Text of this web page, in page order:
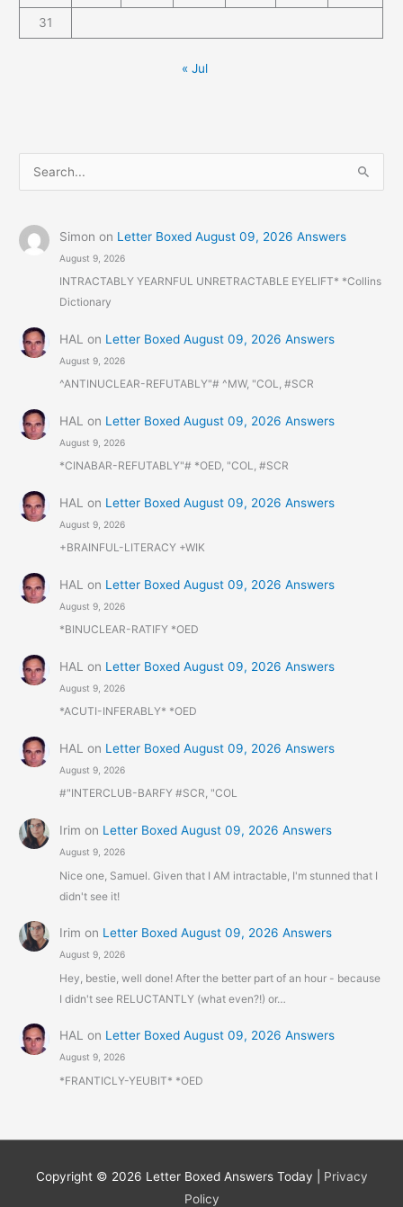
31
« Jul
e
r
o
r
Simon on Letter Boxed August 09, 2026 Answers
August 9, 2026
INTRACTABLY YEARNFUL UNRETRACTABLE EYELIFT* *Collins
Dictionary
HAL on Letter Boxed August 09, 2026 Answers
August 9, 2026
^ANTINUCLEAR-REFUTABLY"# ^MW, "COL, #SCR
HAL on Letter Boxed August 09, 2026 Answers
August 9, 2026
*CINABAR-REFUTABLY"# *OED, "COL, #SCR
HAL on Letter Boxed August 09, 2026 Answers
August 9, 2026
+BRAINFUL-LITERACY +WIK
HAL on Letter Boxed August 09, 2026 Answers
August 9, 2026
*BINUCLEAR-RATIFY *OED
HAL on Letter Boxed August 09, 2026 Answers
August 9, 2026
*ACUTI-INFERABLY* *OED
HAL on Letter Boxed August 09, 2026 Answers
August 9, 2026
#"INTERCLUB-BARFY #SCR, "COL
Irim on Letter Boxed August 09, 2026 Answers
August 9, 2026
Nice one, Samuel. Given that I AM intractable, I'm stunned that I
didn't see it!
Irim on Letter Boxed August 09, 2026 Answers
August 9, 2026
Hey, bestie, well done! After the better part of an hour - because
I didn't see RELUCTANTLY (what even?!) or…
HAL on Letter Boxed August 09, 2026 Answers
August 9, 2026
*FRANTICLY-YEUBIT* *OED
Copyright © 2026 Letter Boxed Answers Today
Privacy
Policy